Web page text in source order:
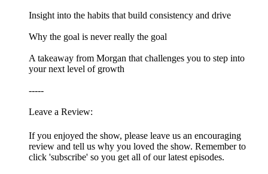
Insight into the habits that build consistency and drive
Why the goal is never really the goal
A takeaway from Morgan that challenges you to step into
your next level of growth
-----
Leave a Review:
If you enjoyed the show, please leave us an encouraging
review and tell us why you loved the show. Remember to
click 'subscribe' so you get all of our latest episodes.